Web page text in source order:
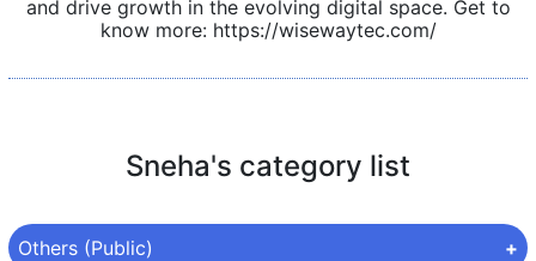
and drive growth in the evolving digital space. Get to
know more: https://wisewaytec.com/
Sneha's category list
Others (Public)